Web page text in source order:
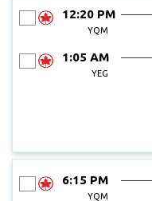
12:20 PM
YQM
1:05 AM
YEG
6:15 PM
YQM